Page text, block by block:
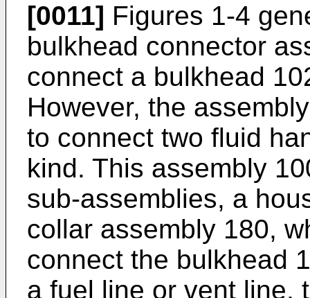
[0011] Figures 1-4
bulkhead connector
connect a bulkhead
However, the
to connect two fluid
kind. This assembly
sub-assemblies, a
collar assembly 180,
connect the bulkhead
a fuel line or vent line,